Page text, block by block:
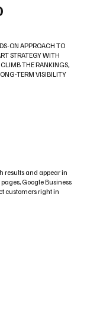
ON APPROACH TO
STRATEGY WITH
THE RANKINGS,
TERM VISIBILITY
results and appear in
Google Business
customers right in